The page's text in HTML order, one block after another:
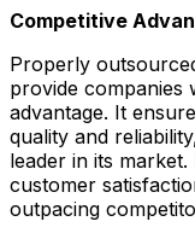
Competitive
Properly
provide companies
advantage. It
quality and
leader in its
customer
outpacing